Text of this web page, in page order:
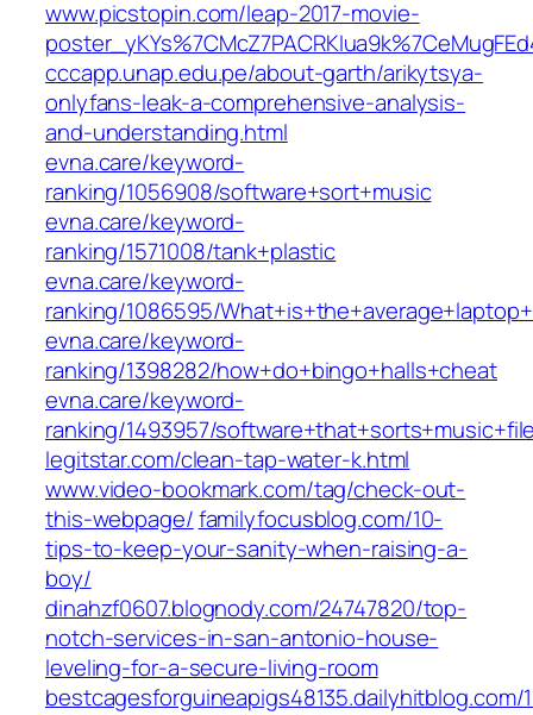
www.picstopin.com/leap-2017-movie-
cccapp.unap.edu.pe/about-garth/arikytsya-
onlyfans-leak-a-comprehensive-analysis-
and-understanding.html
evna.care/keyword-
ranking/1056908/software+sort+music
evna.care/keyword-
ranking/1571008/tank+plastic
evna.care/keyword-
ranking/1086595/
evna.care/keyword-
ranking/1398282/how+do+bingo+halls+cheat
evna.care/keyword-
ranking/1493957/
legitstar.com/clean-tap-water-k.html
www.video-bookmark.com/tag/check-out-
this-webpage/familyfocusblog.com/10-
tips-to-keep-your-sanity-when-raising-a-
boy/
dinahzf0607.blognody.com/24747820/top-
notch-services-in-san-antonio-house-
leveling-for-a-secure-living-room
bestcagesforguineapigs48135.dailyhitblog.com/